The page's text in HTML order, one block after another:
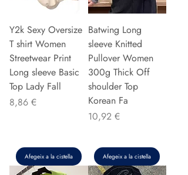
Y2k Sexy Oversize
T shirt Women
Streetwear Print
Long sleeve Basic
Top Lady Fall
Preu
8,86 €
Afegeix a la cistella
Batwing Long
sleeve Knitted
Pullover Women
300g Thick Off
shoulder Top
Korean Fa
Preu
10,92 €
Afegeix a la cistella